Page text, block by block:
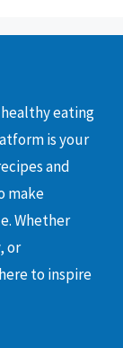
eating
is your
and
make
Whether
or
to inspire